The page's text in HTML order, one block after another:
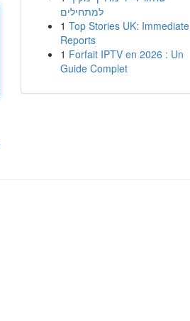
למתחילים
1 Top Stories UK: Immediate
Reports
1 Forfait IPTV en 2026 : Un
Guide Complet